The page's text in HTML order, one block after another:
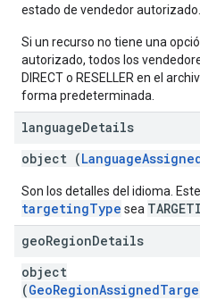
estado de vendedor autorizado.
Si un recurso no tiene una
autorizado, todos los
DIRECT o RESELLER en el
forma predeterminada.
languageDetails
object (
Son los detalles del idioma.
targetingType sea
geoRegionDetails
object
(